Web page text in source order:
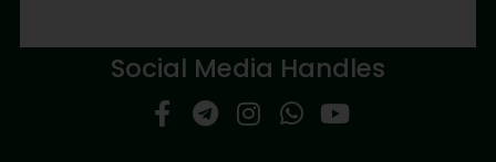
Social Media Handles